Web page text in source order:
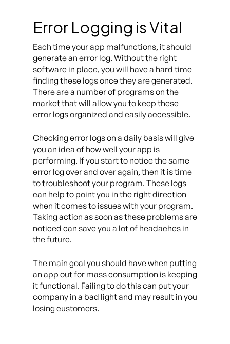
Error Logging is Vital
Each time your app malfunctions, it should
generate an error log. Without the right
software in place, you will have a hard time
finding these logs once they are generated.
There are a number of programs on the
market that will allow you to keep these
error logs organized and easily accessible.
Checking error logs on a daily basis will give
you an idea of how well your app is
performing. If you start to notice the same
error log over and over again, then it is time
to troubleshoot your program. These logs
can help to point you in the right direction
when it comes to issues with your program.
Taking action as soon as these problems are
noticed can save you a lot of headaches in
the future.
The main goal you should have when putting
an app out for mass consumption is keeping
it functional. Failing to do this can put your
company in a bad light and may result in you
losing customers.